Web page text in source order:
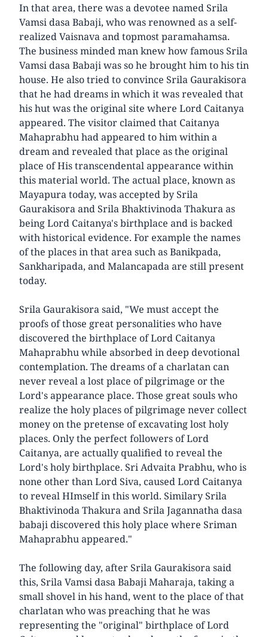
In that area, there was a devotee named Srila
Vamsi dasa Babaji, who was renowned as a self-
realized Vaisnava and topmost paramahamsa.
The business minded man knew how famous Srila
Vamsi dasa Babaji was so he brought him to his tin
house. He also tried to convince Srila Gaurakisora
that he had dreams in which it was revealed that
his hut was the original site where Lord Caitanya
appeared. The visitor claimed that Caitanya
Mahaprabhu had appeared to him within a
dream and revealed that place as the original
place of His transcendental appearance within
this material world. The actual place, known as
Mayapura today, was accepted by Srila
Gaurakisora and Srila Bhaktivinoda Thakura as
being Lord Caitanya's birthplace and is backed
with historical evidence. For example the names
of the places in that area such as Banikpada,
Sankharipada, and Malancapada are still present
today.
Srila Gaurakisora said, "We must accept the
proofs of those great personalities who have
discovered the birthplace of Lord Caitanya
Mahaprabhu while absorbed in deep devotional
contemplation. The dreams of a charlatan can
never reveal a lost place of pilgrimage or the
Lord's appearance place. Those great souls who
realize the holy places of pilgrimage never collect
money on the pretense of excavating lost holy
places. Only the perfect followers of Lord
Caitanya, are actually qualified to reveal the
Lord's holy birthplace. Sri Advaita Prabhu, who is
none other than Lord Siva, caused Lord Caitanya
to reveal HImself in this world. Similary Srila
Bhaktivinoda Thakura and Srila Jagannatha dasa
babaji discovered this holy place where Sriman
Mahaprabhu appeared."
The following day, after Srila Gaurakisora said
this, Srila Vamsi dasa Babaji Maharaja, taking a
small shovel in his hand, went to the place of that
charlatan who was preaching that he was
representing the "original" birthplace of Lord